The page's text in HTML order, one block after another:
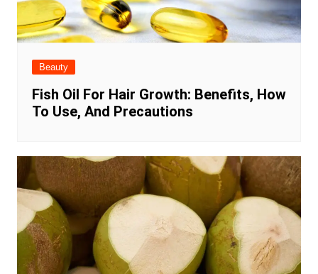
Beauty
Fish Oil For Hair Growth: Benefits, How
To Use, And Precautions